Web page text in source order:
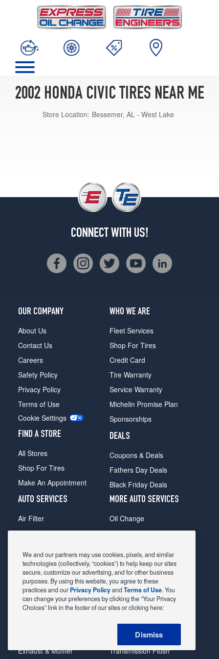
2002 HONDA CIVIC TIRES NEAR ME
Store Location: Bessemer, AL - West Lake
CONNECT WITH US!
OUR COMPANY
About Us
Contact Us
Careers
Safety Policy
Privacy Policy
Terms of Use
Cookie Settings
FIND A STORE
All Stores
Shop For Tires
Make An Appointment
WHO WE ARE
Fleet Services
Shop For Tires
Credit Card
Tire Warranty
Service Warranty
Michelin Promise Plan
Sponsorships
DEALS
Coupons & Deals
Fathers Day Deals
Black Friday Deals
AUTO SERVICES
Air Filter
Alignment
Belts & Hoses
Brake Pads
Brake Rotors
Car Diagnostic
Exhaust & Muffler
MORE AUTO SERVICES
Oil Change
Radiator
Shocks Struts
Alternator & Starter
State Inspection
Steering & Suspension
Tire Rotation & Balance
Transmission Flush
We and our partners may use cookies, pixels, and similar
technologies (collectively, “cookies”) to help keep our sites
secure, customize our advertising, and for other business
purposes. By using this website, you agree to these
practices and our Privacy PolicyandTerms of Use. You
can change your preferences by clicking the “Your Privacy
Choices” link in the footer of our sites or clicking here:
Dismiss